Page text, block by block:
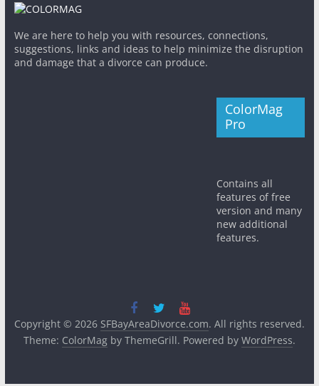
We are here to help you with resources, connections,
suggestions, links and ideas to help minimize the disruption
and damage that a divorce can produce.
ColorMag
Pro
Contains all
features of free
version and many
new additional
features.
Copyright © 2026 SFBayAreaDivorce.com. All rights reserved.
Theme: ColorMagby ThemeGrill. Powered by WordPress.